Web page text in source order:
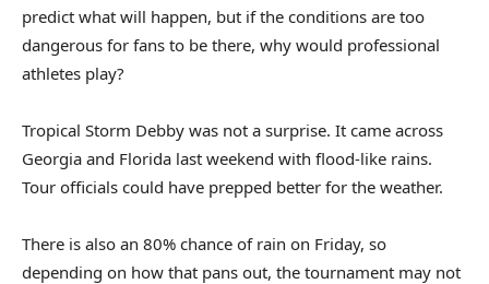
predict what will happen, but if the conditions are too
dangerous for fans to be there, why would professional
athletes play?
Tropical Storm Debby was not a surprise. It came across
Georgia and Florida last weekend with flood-like rains.
Tour officials could have prepped better for the weather.
There is also an 80% chance of rain on Friday, so
depending on how that pans out, the tournament may not